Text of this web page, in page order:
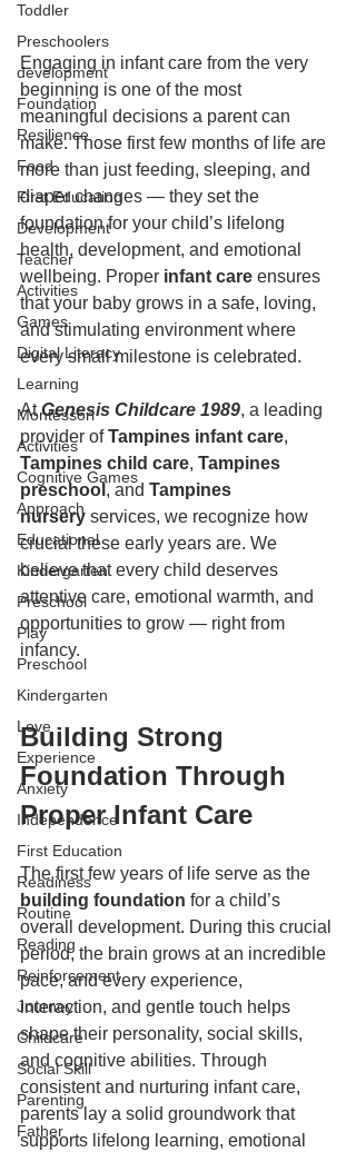
Toddler
Preschoolers
development
Foundation
Resilience
Food
First Education
Development
Teacher
Activities
Games
Digital Literacy
Learning
Montessori
Activities
Cognitive Games
Approach
Educational
Kindergarten
Preschool
Play
Preschool
Kindergarten
Love
Experience
Anxiety
Independence
First Education
Readiness
Routine
Reading
Reinforcement
Journey
Childcare
Social Skill
Parenting
Father
Engaging in infant care from the very
beginning is one of the most
meaningful decisions a parent can
make. Those first few months of life are
more than just feeding, sleeping, and
diaper changes — they set the
foundation for your child’s lifelong
health, development, and emotional
wellbeing. Proper infant care ensures
that your baby grows in a safe, loving,
and stimulating environment where
every small milestone is celebrated.
At Genesis Childcare 1989, a leading
provider of Tampines infant care,
Tampines child care, Tampines
preschool , and Tampines
nursery services, we recognize how
crucial these early years are. We
believe that every child deserves
attentive care, emotional warmth, and
opportunities to grow — right from
infancy.
Building Strong
Foundation Through
Proper Infant Care
The first few years of life serve as the
building foundation for a child’s
overall development. During this crucial
period, the brain grows at an incredible
pace, and every experience,
interaction, and gentle touch helps
shape their personality, social skills,
and cognitive abilities. Through
consistent and nurturing infant care,
parents lay a solid groundwork that
supports lifelong learning, emotional